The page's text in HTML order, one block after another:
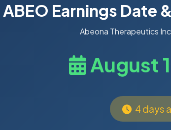
ABEO Earnings Date
Abeona Therapeutics
August
4 days